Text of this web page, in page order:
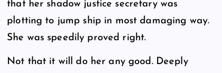
that her shadow justice secretary was
plotting to jump ship in most damaging way.
She was speedily proved right.
Not that it will do her any good. Deeply